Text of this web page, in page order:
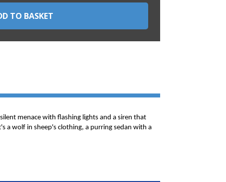
menace with flashing lights and a siren that
a wolf in sheep's clothing, a purring sedan with a